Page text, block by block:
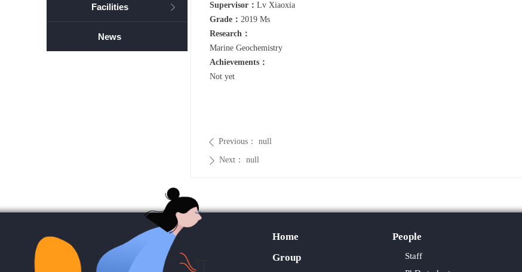
Supervisor： Lv Xiaoxia
Grade： 2019 Ms
Research：
Marine Geochemistry
Achievements：
Not yet
ꄲ Next： null
ꄴ Previous： null
Facilities ꁕ
News
Group
Home People
Staff